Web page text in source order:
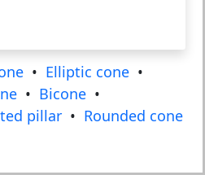
• Elliptic cone •
• Bicone •
pillar • Rounded cone